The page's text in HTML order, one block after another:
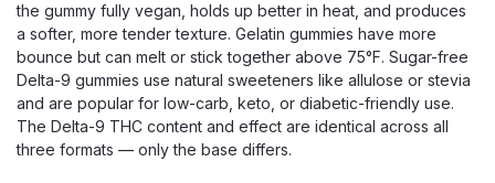
OUT OF STOCK
the gummy fully vegan, holds up better in heat, and produces
a softer, more tender texture. Gelatin gummies have more
bounce but can melt or stick together above 75°F. Sugar-free
Delta-9 gummies use natural sweeteners like allulose or stevia
and are popular for low-carb, keto, or diabetic-friendly use.
The Delta-9 THC content and effect are identical across all
three formats — only the base differs.